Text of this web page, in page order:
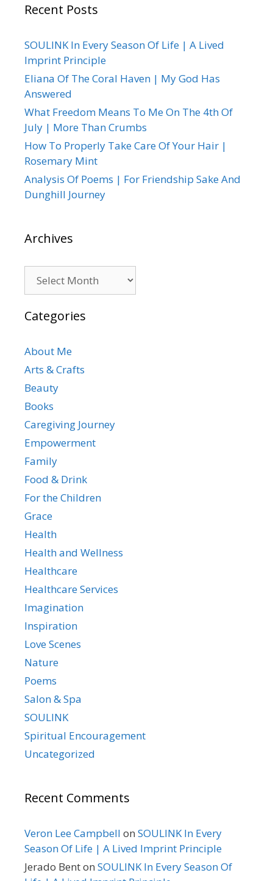
Recent Posts
SOULINK In Every Season Of Life | A Lived
Imprint Principle
Eliana Of The Coral Haven | My God Has
Answered
What Freedom Means To Me On The 4th Of
July | More Than Crumbs
How To Properly Take Care Of Your Hair |
Rosemary Mint
Analysis Of Poems | For Friendship Sake And
Dunghill Journey
Archives
Categories
About Me
Arts & Crafts
Beauty
Books
Caregiving Journey
Empowerment
Family
Food & Drink
For the Children
Grace
Health
Health and Wellness
Healthcare
Healthcare Services
Imagination
Inspiration
Love Scenes
Nature
Poems
Salon & Spa
SOULINK
Spiritual Encouragement
Uncategorized
Recent Comments
Veron Lee Campbell on SOULINK In Every
Season Of Life | A Lived Imprint Principle
Jerado Benton SOULINK In Every Season Of